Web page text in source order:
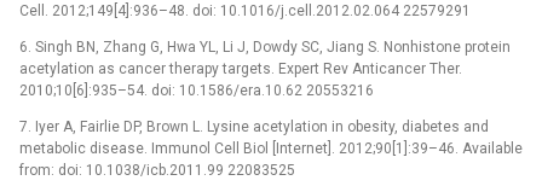
Cell. 2012;149[4]:936–48. doi: 10.1016/j.cell.2012.02.064 22579291
6. Singh BN, Zhang G, Hwa YL, Li J, Dowdy SC, Jiang S. Nonhistone protein
acetylation as cancer therapy targets. Expert Rev Anticancer Ther.
2010;10[6]:935–54. doi: 10.1586/era.10.62 20553216
7. Iyer A, Fairlie DP, Brown L. Lysine acetylation in obesity, diabetes and
metabolic disease. Immunol Cell Biol [Internet]. 2012;90[1]:39–46. Available
from: doi: 10.1038/icb.2011.99 22083525